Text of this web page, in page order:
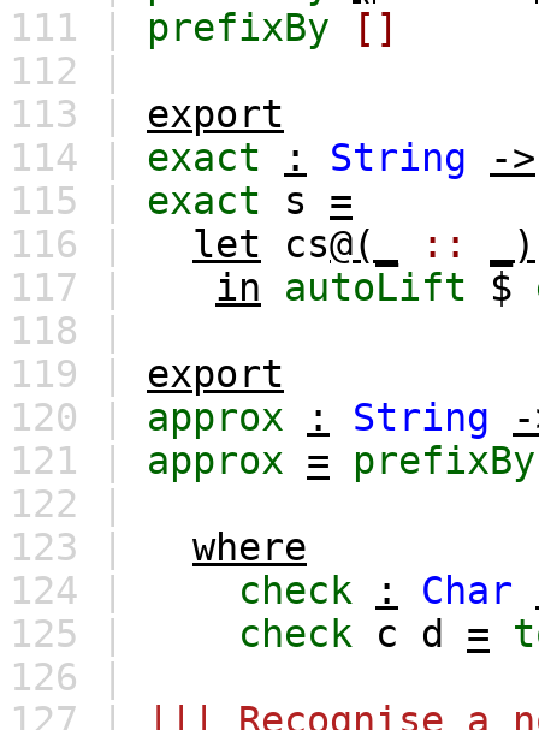
111 | prefixBy
[]
112 |
113 | export
114 | exact : String
->
115 | exact s
=
116 |
let cs@(_ ::
_)
117 |
in autoLift $
118 |
119 | export
120 | approx : String
121 | approx =
prefixBy
122 |
123 |
where
124 |
check : Char
125 |
check c d =
126 |
127 |
||| Recognise a